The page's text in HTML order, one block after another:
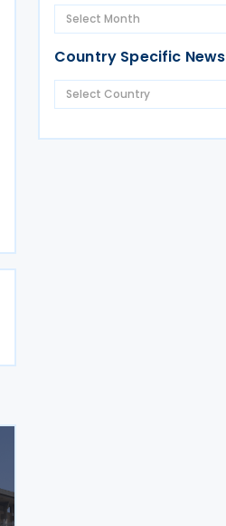
Country Specific News